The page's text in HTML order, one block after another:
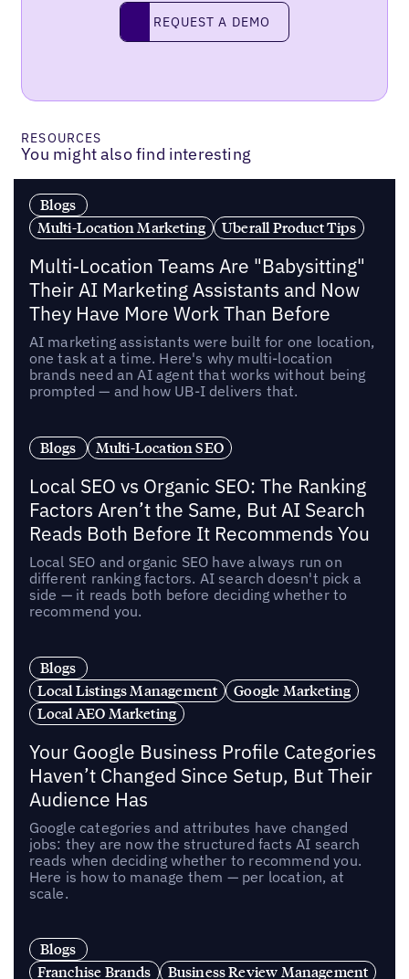
Request a demo
REQUEST A DEMO
RESOURCES
You might also find interesting
Blogs
Multi-Location Marketing
Uberall Product Tips
Multi-Location Teams Are "Babysitting"
Their AI Marketing Assistants and Now
They Have More Work Than Before
AI marketing assistants were built for one location,
one task at a time. Here's why multi-location
brands need an AI agent that works without being
prompted — and how UB-I delivers that.
Blogs Multi-Location SEO
Local SEO vs Organic SEO: The Ranking
Factors Aren’t the Same, But AI Search
Reads Both Before It Recommends You
Local SEO and organic SEO have always run on
different ranking factors. AI search doesn't pick a
side — it reads both before deciding whether to
recommend you.
Blogs
Local Listings Management
Google Marketing
Local AEO Marketing
Your Google Business Profile Categories
Haven’t Changed Since Setup, But Their
Audience Has
Google categories and attributes have changed
jobs: they are now the structured facts AI search
reads when deciding whether to recommend you.
Here is how to manage them — per location, at
scale.
Blogs
Franchise Brands
Business Review Management